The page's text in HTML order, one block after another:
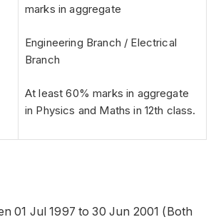
marks in aggregate
Engineering Branch / Electrical
Branch
At least 60% marks in aggregate
in Physics and Maths in 12th class.
01 Jul 1997 to 30 Jun 2001 (Both